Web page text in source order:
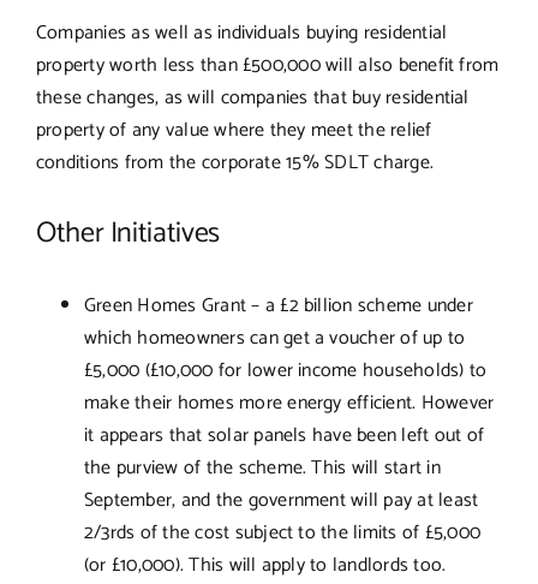
Companies as well as individuals buying residential
property worth less than £500,000 will also benefit from
these changes, as will companies that buy residential
property of any value where they meet the relief
conditions from the corporate 15% SDLT charge.
Other Initiatives
Green Homes Grant – a £2 billion scheme under
which homeowners can get a voucher of up to
£5,000 (£10,000 for lower income households) to
make their homes more energy efficient. However
it appears that solar panels have been left out of
the purview of the scheme. This will start in
September, and the government will pay at least
2/3rds of the cost subject to the limits of £5,000
(or £10,000). This will apply to landlords too.